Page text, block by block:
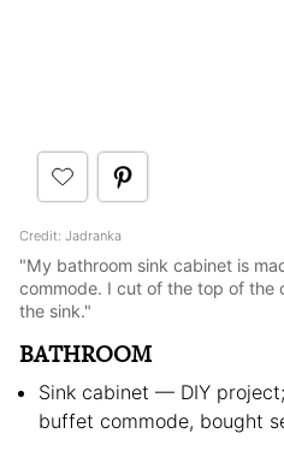
Credit: Jadranka
"My bathroom sink cabinet is
commode. I cut of the top of the
the sink."
BATHROOM
Sink cabinet — DIY
buffet commode, bought